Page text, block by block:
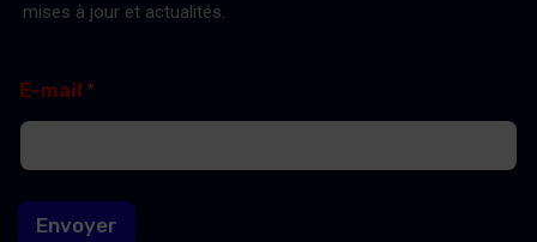
mises à jour et actualités.
-
m
i
-
m
i
E
E-mail *
Envoyer